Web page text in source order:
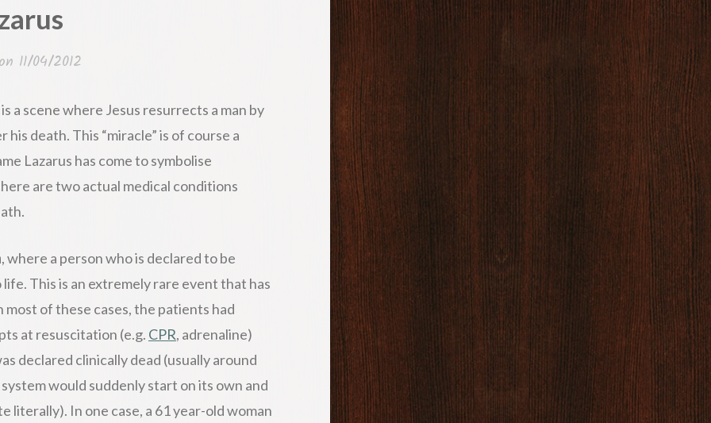
11/04/2012
a scene where Jesus resurrects a man by
death. This “miracle” is of course a
Lazarus has come to symbolise
are two actual medical conditions
, where a person who is declared to be
This is an extremely rare event that has
of these cases, the patients had
at resuscitation (e.g. CPR, adrenaline)
declared clinically dead (usually around
would suddenly start on its own and
literally). In one case, a 61 year-old woman